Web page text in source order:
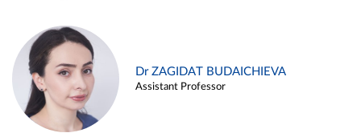
Dr ZAGIDAT BUDAICHIEVA
Assistant Professor